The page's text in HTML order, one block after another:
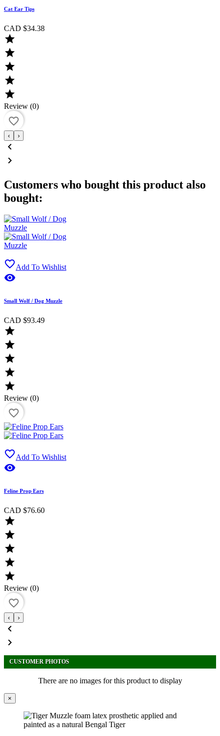
Cat Ear Tips
CAD $34.38





Review (0)
favorite_border
‹ ›


Customers who bought this product also
bought:
Add To Wishlist

Small Wolf / Dog Muzzle
CAD $93.49





Review (0)
favorite_border
Add To Wishlist

Feline Prop Ears
CAD $76.60





Review (0)
favorite_border
‹ ›


CUSTOMER PHOTOS
There are no images for this product to display
×